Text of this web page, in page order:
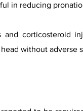
in reducing
and corticosteroid
without adverse